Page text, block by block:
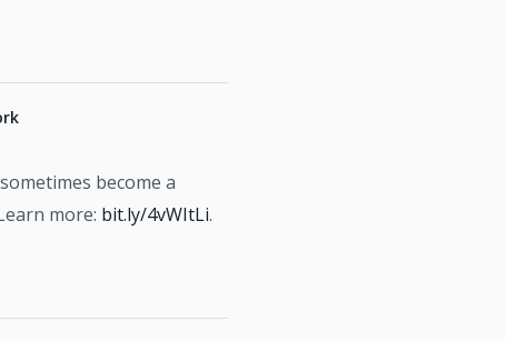
become a
more: bit.ly/4vWItLi.